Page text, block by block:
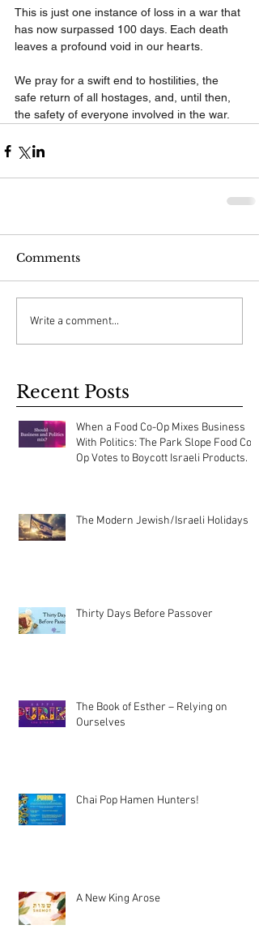
This is just one instance of loss in a war that
has now surpassed 100 days. Each death
leaves a profound void in our hearts.
We pray for a swift end to hostilities, the
safe return of all hostages, and, until then,
the safety of everyone involved in the war.
Comments
Write a comment...
Recent Posts
When a Food Co-Op Mixes Business
With Politics: The Park Slope Food Co-
Op Votes to Boycott Israeli Products.
The Modern Jewish/Israeli Holidays
Thirty Days Before Passover
The Book of Esther – Relying on
Ourselves
Chai Pop Hamen Hunters!
A New King Arose